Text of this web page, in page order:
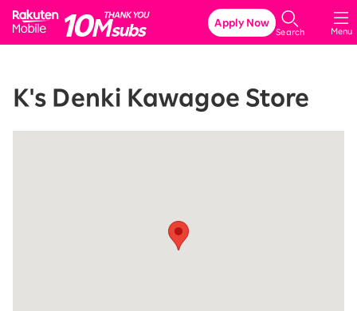
Rakuten Mobile
Menu
Search
Apply Now
K's Denki Kawagoe Store